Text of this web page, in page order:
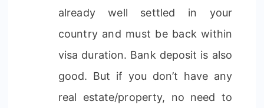
already well settled in your
country and must be back within
visa duration. Bank deposit is also
good. But if you don’t have any
real estate/property, no need to